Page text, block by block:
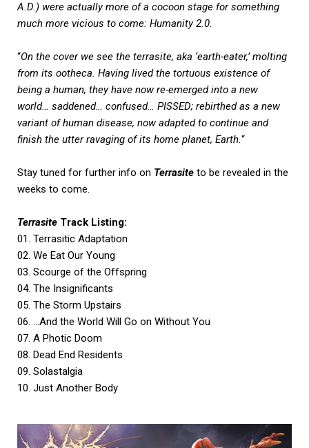
A.D.) were actually more of a cocoon stage for something
much more vicious to come: Humanity 2.0.
“On the cover we see the terrasite, aka ‘earth-eater,’ molting
from its ootheca. Having lived the tortuous existence of
being a human, they have now re-emerged into a new
world… saddened… confused… PISSED; rebirthed as a new
variant of human disease, now adapted to continue and
finish the utter ravaging of its home planet, Earth.“
Stay tuned for further info on Terrasite to be revealed in the
weeks to come.
Terrasite Track Listing:
01. Terrasitic Adaptation
02. We Eat Our Young
03. Scourge of the Offspring
04. The Insignificants
05. The Storm Upstairs
06. …And the World Will Go on Without You
07. A Photic Doom
08. Dead End Residents
09. Solastalgia
10. Just Another Body